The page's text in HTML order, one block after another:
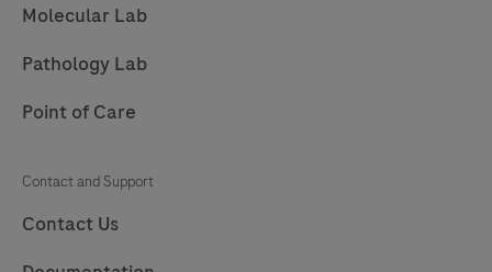
Molecular Lab
Pathology Lab
Point of Care
Contact and Support
Contact Us